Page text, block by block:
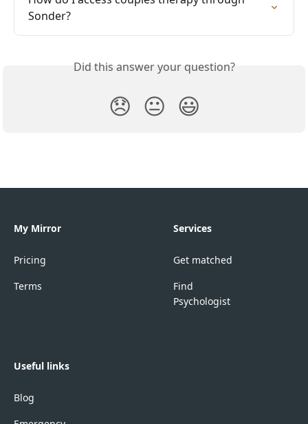
Sonder?
Did this answer your question?
😞 😐 😃
My Mirror
Pricing
Terms
Services
Get matched
Find
Psychologist
Useful links
Blog